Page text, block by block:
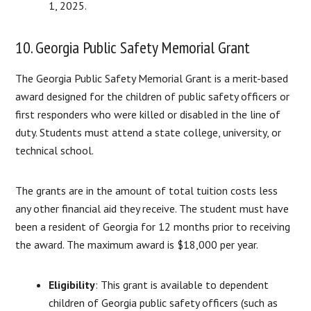
1, 2025.
10. Georgia Public Safety Memorial Grant
The Georgia Public Safety Memorial Grant is a merit-based
award designed for the children of public safety officers or
first responders who were killed or disabled in the line of
duty. Students must attend a state college, university, or
technical school.
The grants are in the amount of total tuition costs less
any other financial aid they receive. The student must have
been a resident of Georgia for 12 months prior to receiving
the award. The maximum award is $18,000 per year.
Eligibility: This grant is available to dependent
children of Georgia public safety officers (such as